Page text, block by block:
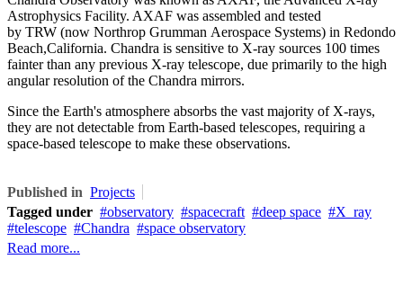
Astrophysics Facility. AXAF was assembled and tested
by TRW (now Northrop Grumman Aerospace Systems) in Redondo
Beach,California. Chandra is sensitive to X-ray sources 100 times
fainter than any previous X-ray telescope, due primarily to the high
angular resolution of the Chandra mirrors.
Since the Earth's atmosphere absorbs the vast majority of X-rays,
they are not detectable from Earth-based telescopes, requiring a
space-based telescope to make these observations.
Published in Projects
Tagged under
observatory spacecraft deep space
X_ray
telescope
Chandra
space observatory
Read more...